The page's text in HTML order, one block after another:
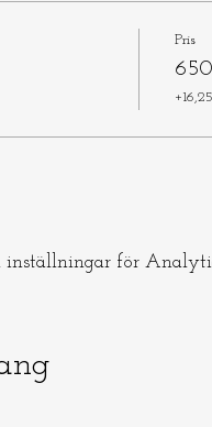
Pris
inställningar för